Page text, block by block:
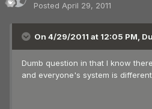
Posted April 29, 2011
On 4/29/2011 at 12:05 PM,
Dumb question in that I know
and everyone's system is different